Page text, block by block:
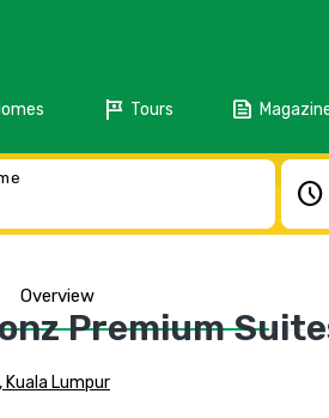
tour Tours feed
schedule
Overview
Premium
Lumpur